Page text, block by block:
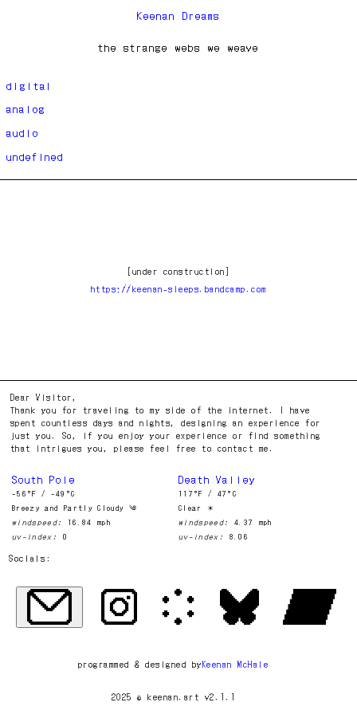
Keenan Dreams
digital
analog
audio
undefined
the strange webs we weave
[under construction]
https://keenan-sleeps.bandcamp.com
Dear Visitor,
Thank you for traveling to my side of the internet. I have
spent countless days and nights, designing an experience for
just you. So, if you enjoy your experience or find something
that intrigues you, please feel free to contact me.
South Pole
-56°F / -49°C
Breezy and Partly Cloudy ༄
windspeed:
16.84 mph
uv-index:
0
Death Valley
117°F / 47°C
Clear ☀︎
windspeed:
4.37 mph
uv-index:
8.06
Socials:
programmed & designed byKeenan McHale
2025 © keenan.art v2.1.1